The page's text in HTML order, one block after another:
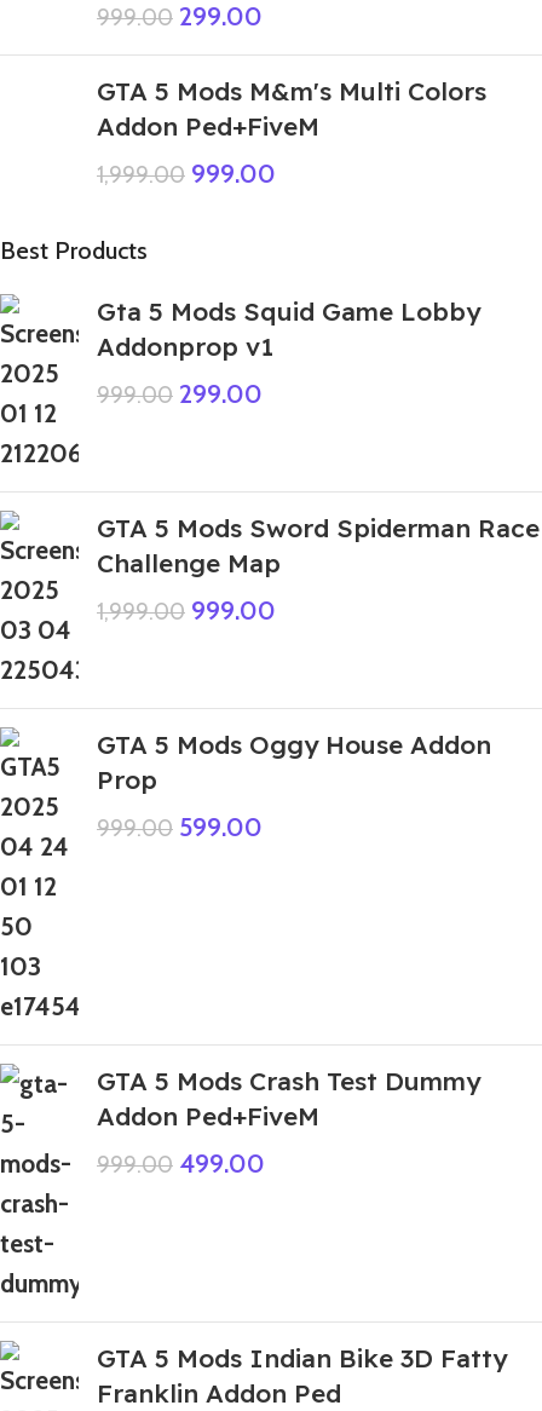
999.00 299.00
GTA 5 Mods M&m's Multi Colors
Addon Ped+FiveM
1,999.00 999.00
Best Products
Gta 5 Mods Squid Game Lobby
Addonprop v1
999.00 299.00
GTA 5 Mods Sword Spiderman Race
Challenge Map
1,999.00 999.00
GTA 5 Mods Oggy House Addon
Prop
999.00 599.00
GTA 5 Mods Crash Test Dummy
Addon Ped+FiveM
999.00 499.00
GTA 5 Mods Indian Bike 3D Fatty
Franklin Addon Ped